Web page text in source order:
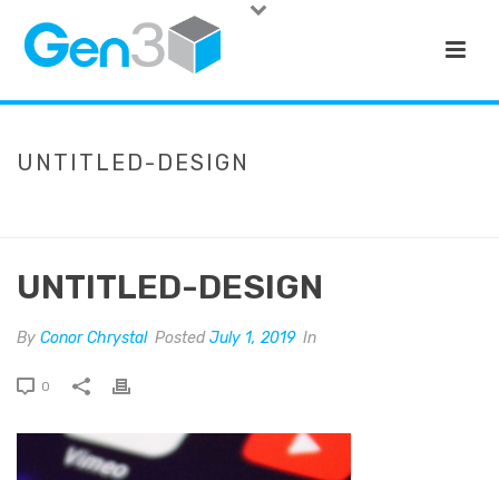
UNTITLED-DESIGN
UNTITLED-DESIGN
By Conor Chrystal PostedJuly 1, 2019 In
0